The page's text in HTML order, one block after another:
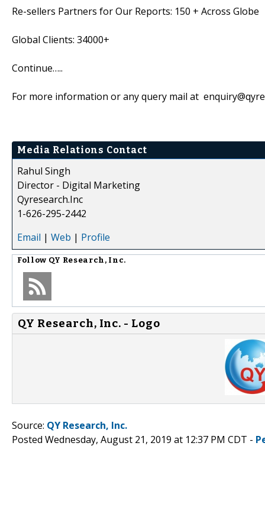
Re-sellers Partners for Our Reports: 150 + Across Globe
Global Clients: 34000+
Continue…..
For more information or any query mail at
Media Relations Contact
Rahul Singh
Director - Digital Marketing
Qyresearch.Inc
1-626-295-2442
Email | Web | Profile
Follow QY Research, Inc.
QY Research, Inc. - Logo
Source: QY Research, Inc.
Posted Wednesday, August 21, 2019 at 12:37 PM CDT -